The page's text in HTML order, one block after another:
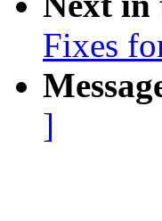
Fixes
]